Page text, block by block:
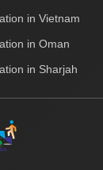
in Vietnam
in Oman
in Sharjah